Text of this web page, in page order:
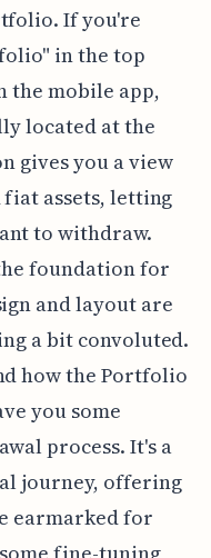
If you're
in the top
the mobile app,
located at the
gives you a view
assets, letting
to withdraw.
foundation for
and layout are
a bit convoluted.
how the Portfolio
you some
process. It's a
journey, offering
earmarked for